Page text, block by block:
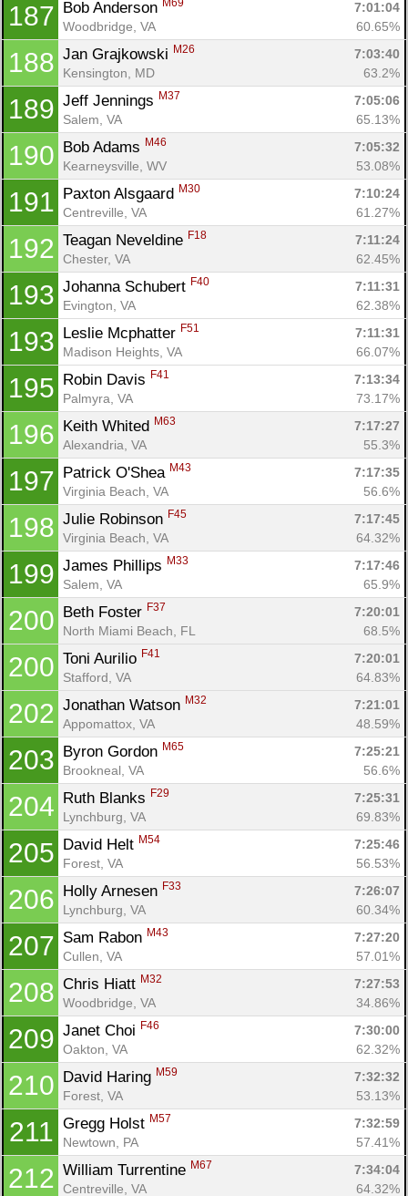
187 Bob Anderson M69
7:01:04
Woodbridge, VA
60.65%
188 Jan Grajkowski M26
7:03:40
Kensington, MD
63.2%
189 Jeff Jennings M37
7:05:06
Salem, VA
65.13%
190 Bob Adams M46
7:05:32
Kearneysville, WV
53.08%
191 Paxton Alsgaard M30
7:10:24
Centreville, VA
61.27%
192 Teagan Neveldine F18
7:11:24
Chester, VA
62.45%
193 Johanna Schubert F40
7:11:31
Evington, VA
62.38%
193 Leslie Mcphatter F51
7:11:31
Madison Heights, VA
66.07%
195 Robin Davis F41
7:13:34
Palmyra, VA
73.17%
196 Keith Whited M63
7:17:27
Alexandria, VA
55.3%
197 Patrick O'Shea M43
7:17:35
Virginia Beach, VA
56.6%
198 Julie Robinson F45
7:17:45
Virginia Beach, VA
64.32%
199 James Phillips M33
7:17:46
Salem, VA
65.9%
200 Beth Foster F37
7:20:01
North Miami Beach, FL
68.5%
200 Toni Aurilio F41
7:20:01
Stafford, VA
64.83%
202 Jonathan Watson M32
7:21:01
Appomattox, VA
48.59%
203 Byron Gordon M65
7:25:21
Brookneal, VA
56.6%
204 Ruth Blanks F29
7:25:31
Lynchburg, VA
69.83%
205 David Helt M54
7:25:46
Forest, VA
56.53%
206 Holly Arnesen F33
7:26:07
Lynchburg, VA
60.34%
207 Sam Rabon M43
7:27:20
Cullen, VA
57.01%
208 Chris Hiatt M32
7:27:53
Woodbridge, VA
34.86%
209 Janet Choi F46
7:30:00
Oakton, VA
62.32%
210 David Haring M59
7:32:32
Forest, VA
53.13%
211 Gregg Holst M57
7:32:59
Newtown, PA
57.41%
212 William Turrentine M67
7:34:04
Centreville, VA
64.32%